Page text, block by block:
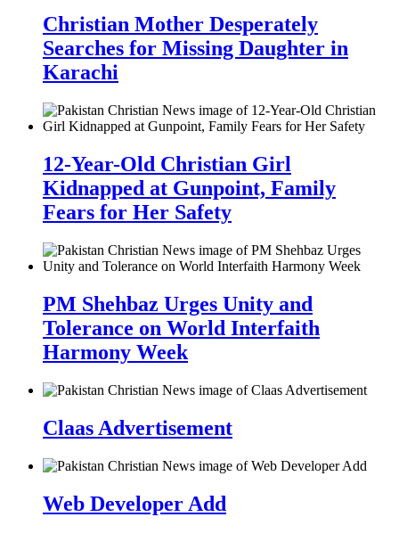
Christian Mother Desperately
Searches for Missing Daughter in
Karachi
12-Year-Old Christian Girl
Kidnapped at Gunpoint, Family
Fears for Her Safety
PM Shehbaz Urges Unity and
Tolerance on World Interfaith
Harmony Week
Claas Advertisement
Web Developer Add